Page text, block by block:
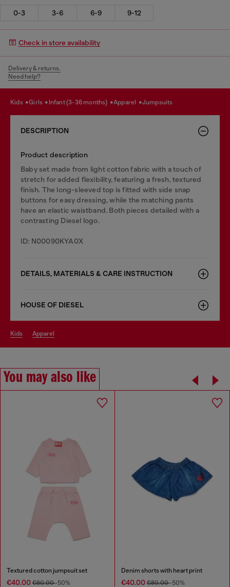
0-3 3-6 6-9 9-12
Check in store availability
Delivery & returns.
Need help?
kids girls infant (3-36 months) apparel jumpsuits
DESCRIPTION
Product description
Baby set made from light cotton fabric with a touch of
stretch for added flexibility, featuring a fresh, textured
finish. The long-sleeved top is fitted with side snap
buttons for easy dressing, while the matching pants
have an elastic waistband. Both pieces detailed with a
contrasting Diesel logo.
ID: N00090KYA0X
DETAILS, MATERIALS & CARE INSTRUCTION
HOUSE OF DIESEL
kids apparel
You may also like
Textured cotton jumpsuit set
€40.00 €80.00-50%
Denim shorts with heart print
€40.00 €80.00-50%